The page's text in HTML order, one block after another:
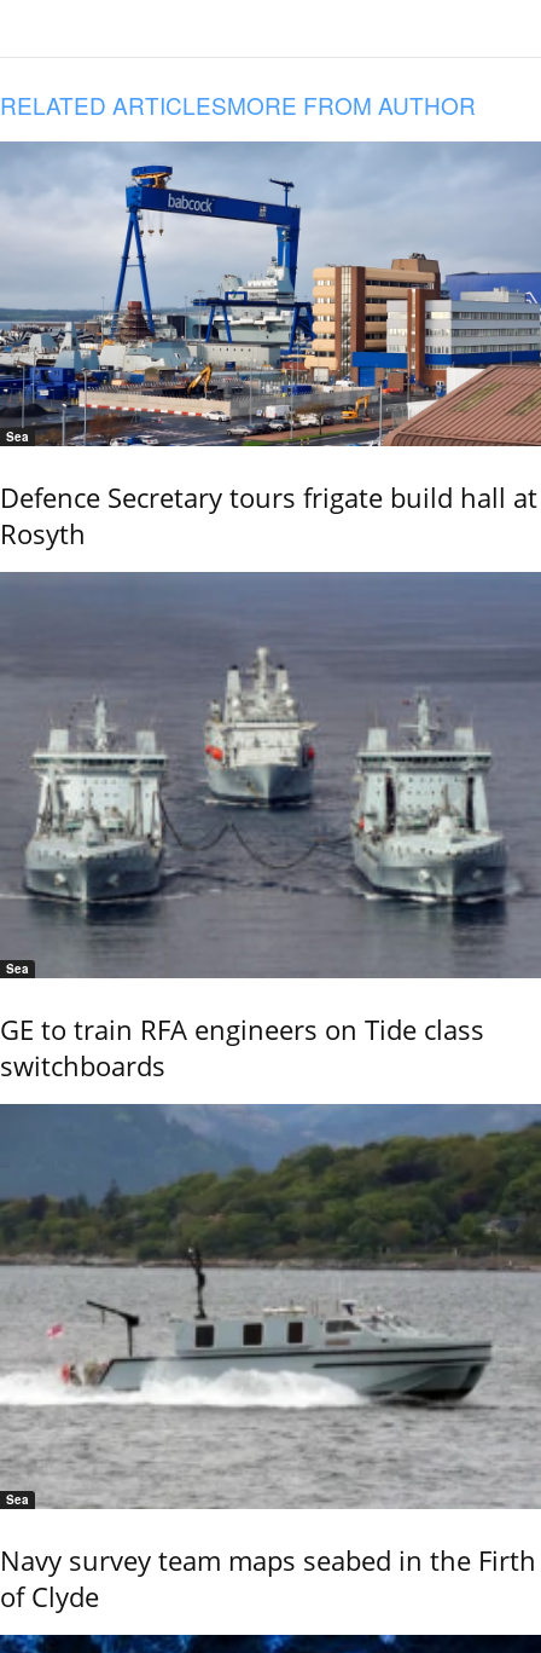
RELATED ARTICLESMORE FROM AUTHOR
Sea
Defence Secretary tours frigate build hall at
Rosyth
Sea
GE to train RFA engineers on Tide class
switchboards
Sea
Navy survey team maps seabed in the Firth
of Clyde